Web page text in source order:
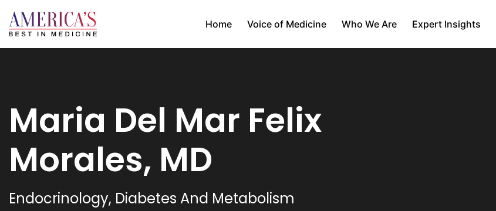
Home Voice of Medicine Who We Are Expert Insights
Maria Del Mar Felix
Morales, MD
Endocrinology, Diabetes And Metabolism